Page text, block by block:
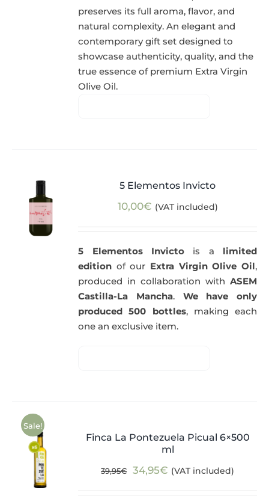
preserves its full aroma, flavor, and
natural complexity. An elegant and
contemporary gift set designed to
showcase authenticity, quality, and the
true essence of premium Extra Virgin
Olive Oil.
5 Elementos Invicto
10,00€ (VAT included)
5 Elementos Invictois a limited
edition of our Extra Virgin Olive Oil,
produced in collaboration with ASEM
Castilla-La Mancha. We have only
produced 500 bottles, making each
one an exclusive item.
Sale!
Finca La Pontezuela Picual 6×500
ml
39,95€
Original
34,95€ Current
(VAT included)